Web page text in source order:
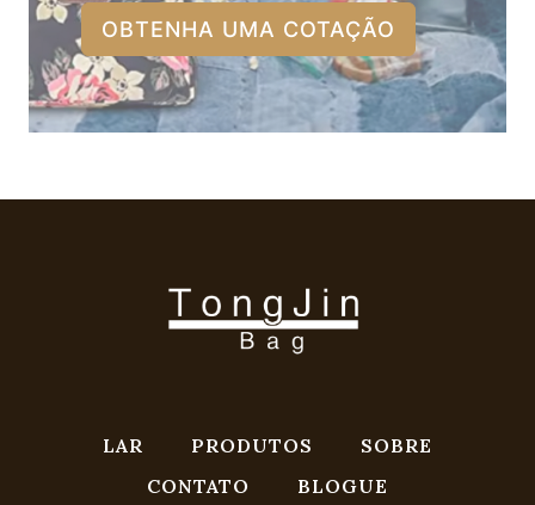
OBTENHA UMA COTAÇÃO
LAR PRODUTOS
SOBRE
CONTATO
BLOGUE